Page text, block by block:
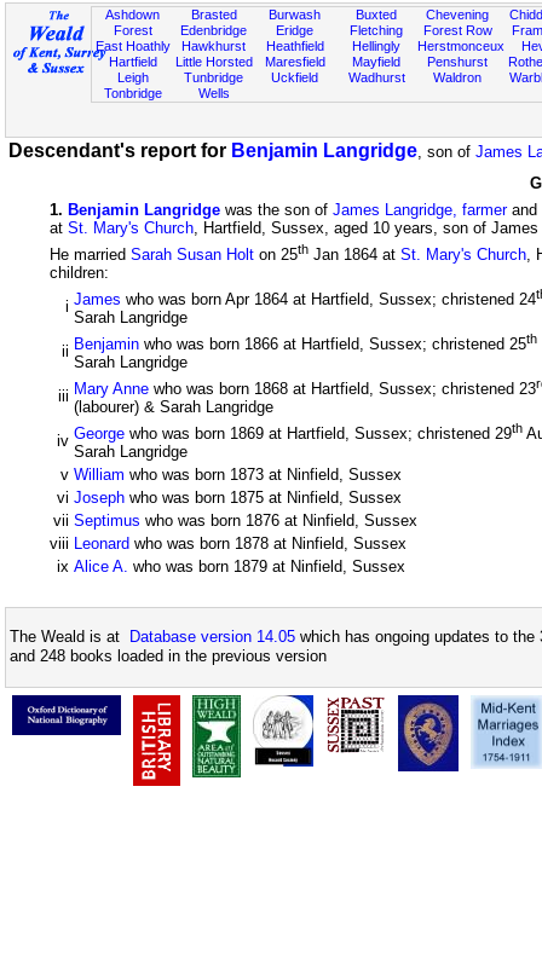
Ashdown
Forest
East Hoathly
Hartfield
Leigh
Tonbridge
Brasted
Edenbridge
Hawkhurst
Little Horsted
Tunbridge
Wells
Burwash
Eridge
Heathfield
Maresfield
Uckfield
Buxted
Fletching
Hellingly
Mayfield
Wadhurst
Chevening
Forest Row
Herstmonceux
Penshurst
Waldron
Descendant's report for Benjamin Langridge, son of James
1. Benjamin Langridge was the son of James Langridge, farmerand
at St. Mary's Church, Hartfield, Sussex, aged 10 years, son of
He married Sarah Susan Holt on 25th Jan 1864 at St. Mary's Church,
children:
i James who was born Apr 1864 at Hartfield, Sussex; christened 24
Sarah Langridge
ii Benjamin who was born 1866 at Hartfield, Sussex; christened 25th
Sarah Langridge
iii Mary Anne who was born 1868 at Hartfield, Sussex; christened 23
(labourer) & Sarah Langridge
iv George who was born 1869 at Hartfield, Sussex; christened 29th
Sarah Langridge
v William who was born 1873 at Ninfield, Sussex
vi Joseph who was born 1875 at Ninfield, Sussex
vii Septimus who was born 1876 at Ninfield, Sussex
viii Leonard who was born 1878 at Ninfield, Sussex
ix Alice A. who was born 1879 at Ninfield, Sussex
The Weald is at Database version 14.05 which has ongoing updates to
and 248 books loaded in the previous version